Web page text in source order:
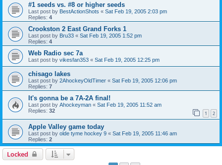
#1 seeds vs. #8 or higher seeds
Last post by BestActionShots « Sat Feb 19, 2005 2:03 pm
Replies: 4
Crookston 2 East Grand Forks 1
Last post by Bru33 « Sat Feb 19, 2005 1:52 pm
Replies: 4
Web Radio sec 7a
Last post by vikesfan353 « Sat Feb 19, 2005 12:25 pm
chisago lakes
Last post by 2AhockeyOldTimer « Sat Feb 19, 2005 12:06 pm
Replies: 7
It's gonna be a 7A-2A final!
Last post by Ahockeyman « Sat Feb 19, 2005 11:52 am
Replies: 32 1 2
Apple Valley game today
Last post by olde tyme hockey 9 « Sat Feb 19, 2005 11:46 am
Replies: 2
Locked